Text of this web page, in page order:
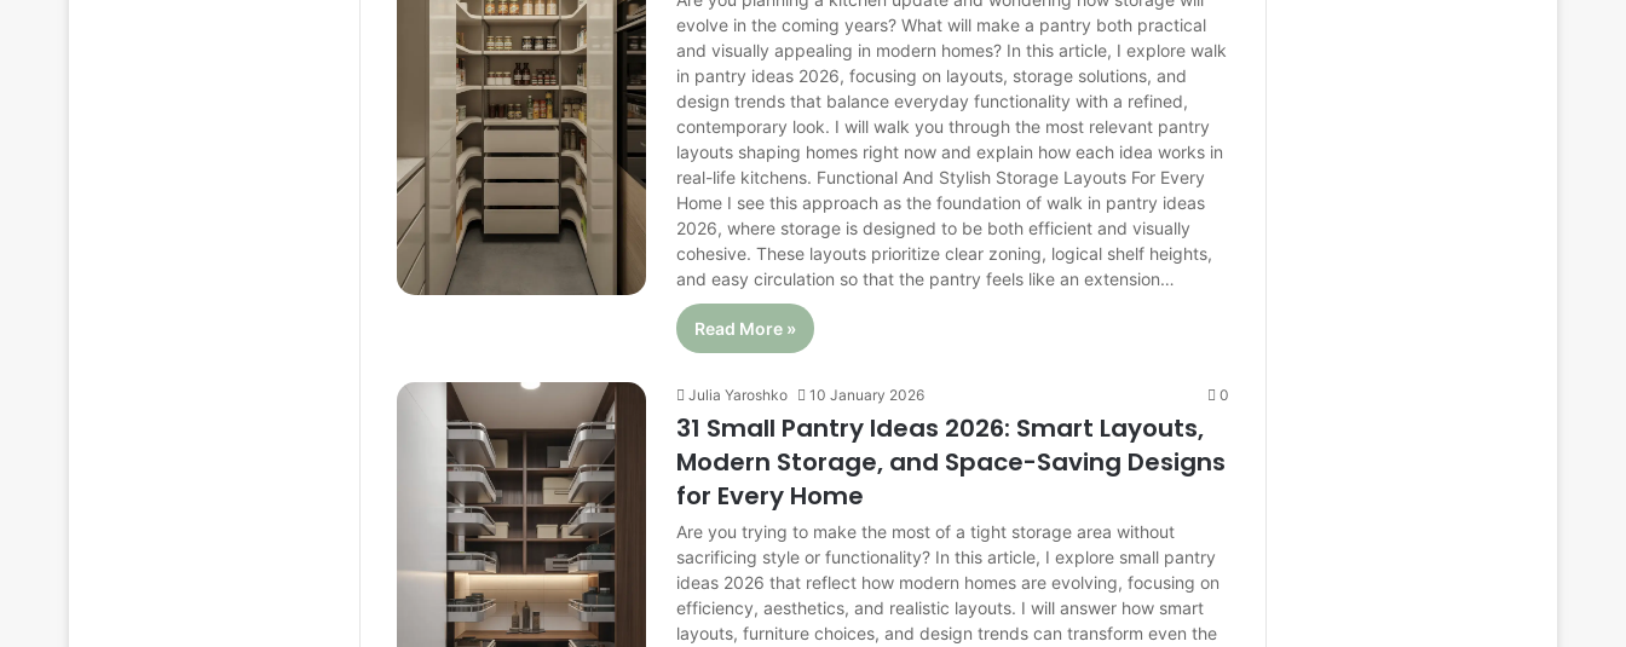
evolve in the coming years? What will make a pantry both practical
and visually appealing in modern homes? In this article, I explore walk
in pantry ideas 2026, focusing on layouts, storage solutions, and
design trends that balance everyday functionality with a refined,
contemporary look. I will walk you through the most relevant pantry
layouts shaping homes right now and explain how each idea works in
real-life kitchens. Functional And Stylish Storage Layouts For Every
Home I see this approach as the foundation of walk in pantry ideas
2026, where storage is designed to be both efficient and visually
cohesive. These layouts prioritize clear zoning, logical shelf heights,
and easy circulation so that the pantry feels like an extension…
Read More »
Julia Yaroshko 10 January 2026 0
31 Small Pantry Ideas 2026: Smart Layouts,
Modern Storage, and Space-Saving Designs
for Every Home
Are you trying to make the most of a tight storage area without
sacrificing style or functionality? In this article, I explore small pantry
ideas 2026 that reflect how modern homes are evolving, focusing on
efficiency, aesthetics, and realistic layouts. I will answer how smart
layouts, furniture choices, and design trends can transform even the